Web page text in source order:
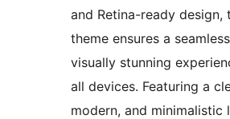
and Retina-ready design,
theme ensures a
visually stunning
all devices. Featuring a
modern, and minimalistic